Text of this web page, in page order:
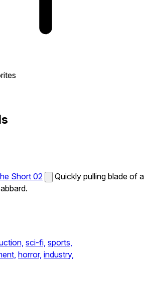
Short 02
Quickly pulling blade of a
sci-fi, sports,
horror, industry,